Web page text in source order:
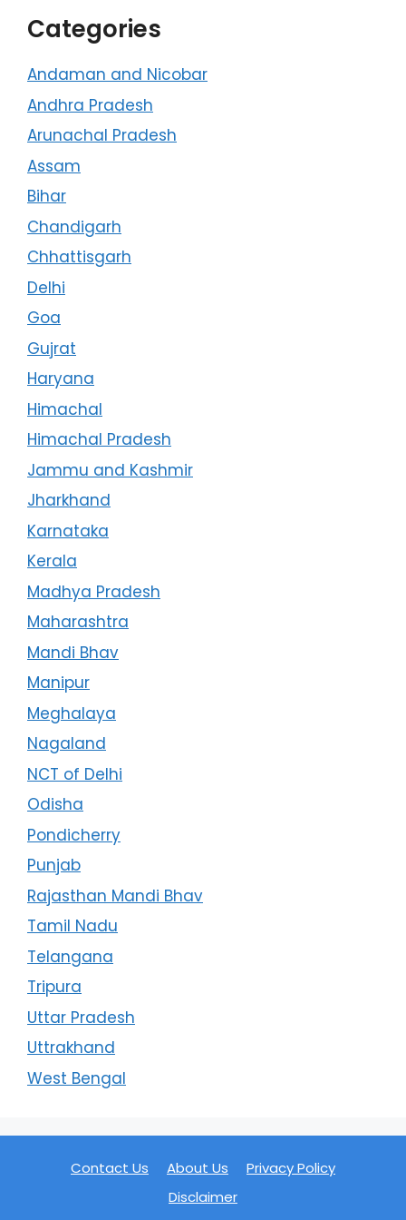
Categories
Andaman and Nicobar
Andhra Pradesh
Arunachal Pradesh
Assam
Bihar
Chandigarh
Chhattisgarh
Delhi
Goa
Gujrat
Haryana
Himachal
Himachal Pradesh
Jammu and Kashmir
Jharkhand
Karnataka
Kerala
Madhya Pradesh
Maharashtra
Mandi Bhav
Manipur
Meghalaya
Nagaland
NCT of Delhi
Odisha
Pondicherry
Punjab
Rajasthan Mandi Bhav
Tamil Nadu
Telangana
Tripura
Uttar Pradesh
Uttrakhand
West Bengal
Contact Us About Us
Privacy Policy
Disclaimer